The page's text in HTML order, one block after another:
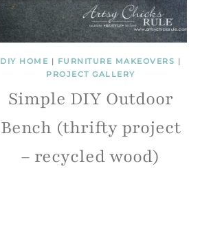
DIY HOME | FURNITURE MAKEOVERS |
PROJECT GALLERY
Simple DIY Outdoor
Bench (thrifty project
– recycled wood)